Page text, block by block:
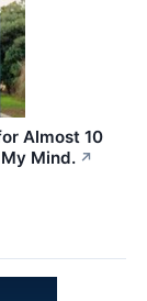
Almost 10
Mind. ↗